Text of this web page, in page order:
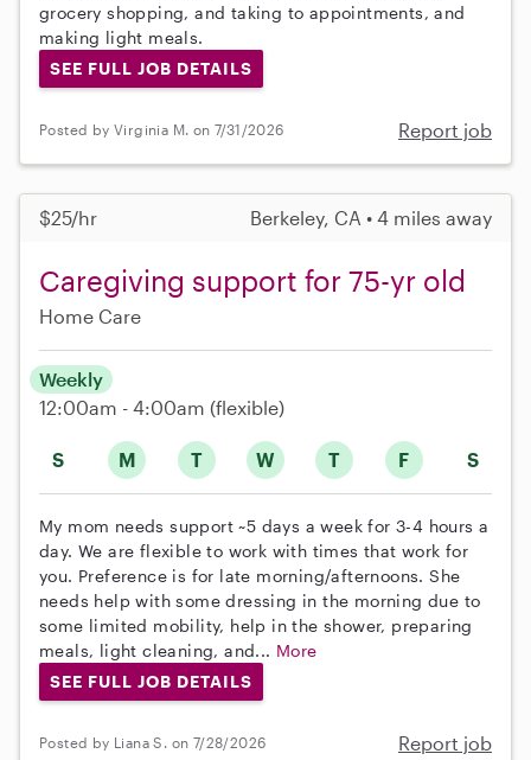
grocery shopping, and taking to appointments, and
making light meals.
SEE FULL JOB DETAILS
Posted by Virginia M. on 7/31/2026 Report job
$25/hr Berkeley, CA • 4 miles away
Caregiving support for 75-yr old
Home Care
S M T W T F S
Weekly
12:00am - 4:00am (flexible)
My mom needs support ~5 days a week for 3-4 hours a
day. We are flexible to work with times that work for
you. Preference is for late morning/afternoons. She
needs help with some dressing in the morning due to
some limited mobility, help in the shower, preparing
meals, light cleaning, and... More
SEE FULL JOB DETAILS
Posted by Liana S. on 7/28/2026 Report job